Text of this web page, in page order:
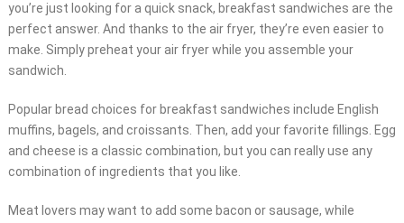
you’re just looking for a quick snack, breakfast sandwiches are the
perfect answer. And thanks to the air fryer, they’re even easier to
make. Simply preheat your air fryer while you assemble your
sandwich.
Popular bread choices for breakfast sandwiches include English
muffins, bagels, and croissants. Then, add your favorite fillings. Egg
and cheese is a classic combination, but you can really use any
combination of ingredients that you like.
Meat lovers may want to add some bacon or sausage, while